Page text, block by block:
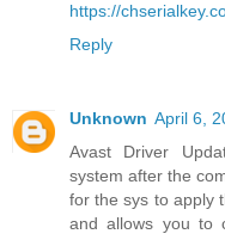
https://
Reply
Unknown April 6,
Avast Driver
system after the
for the sys to apply
and allows you to